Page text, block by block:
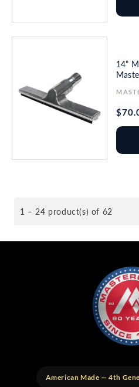
14"
price
1 – 24 product(s) of 62
American Made — 4th